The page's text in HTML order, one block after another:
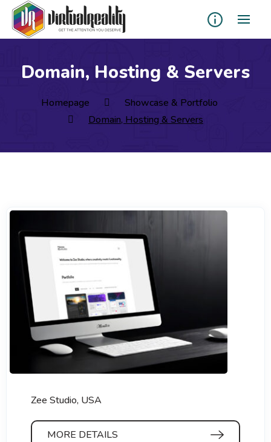
Domain, Hosting & Servers
Homepage
Showcase & Portfolio
Domain, Hosting & Servers
Zee Studio, USA
MORE DETAILS